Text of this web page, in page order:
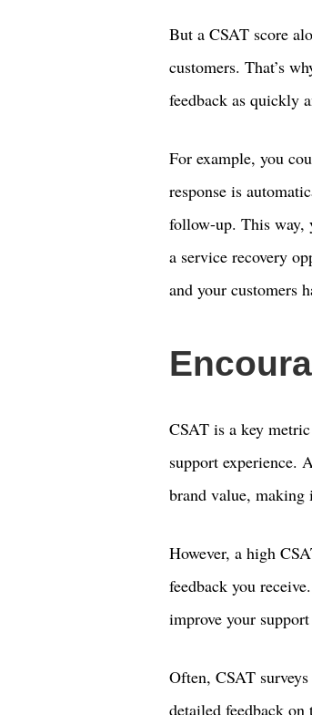
But a CSAT score
customers. That’s
feedback as quickly
For example, you
response is
follow-up. This way,
a service recovery
and your customers
CSAT is a key
support experience.
brand value, making
However, a high
feedback you
improve your
Often, CSAT
detailed feedback